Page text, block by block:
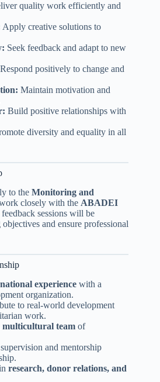
quality work efficiently and
Apply creative solutions to
Seek feedback and adapt to new
Respond positively to change and
Maintain motivation and
Build positive relationships with
diversity and equality in all
to the Monitoring and
closely with the ABADEI
sessions will be
and ensure professional
experience with a
organization.
to real-world development
work.
multicultural team of
and mentorship
research, donor relations, and